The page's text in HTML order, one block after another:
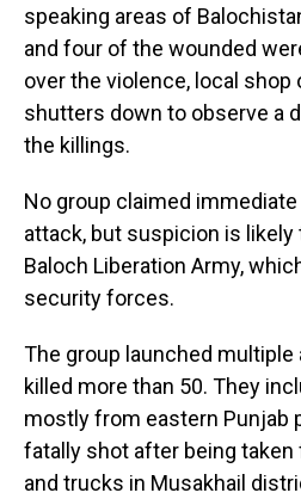
speaking areas of
and four of the wounded
over the violence, local
shutters down to observe a
the killings.
No group claimed
attack, but suspicion is
Baloch Liberation Army,
security forces.
The group launched
killed more than 50. They
mostly from eastern Punjab
fatally shot after being
and trucks in Musakhail